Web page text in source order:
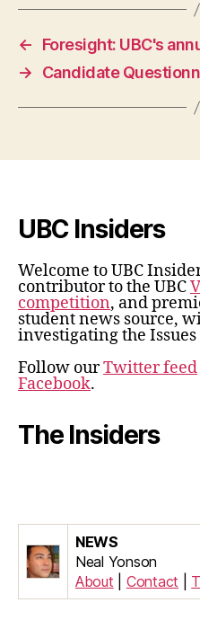
←
Foresight: UBC's
→
Candidate
UBC Insiders
Welcome to UBC
contributor to the UBC
competition, and
student news source,
investigating the Issues
Follow ourTwitter feed
Facebook.
The Insiders
NEWS
Neal Yonson
About
Contact